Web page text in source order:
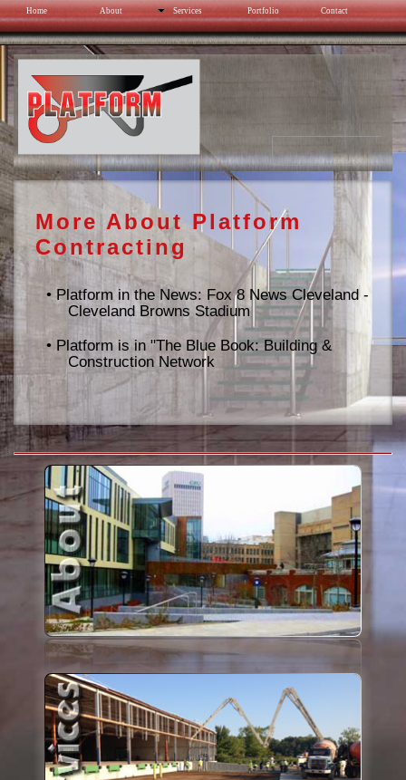
Home About Services Portfolio Contact
More About Platform
Contracting
• Platform in the News: Fox 8 News Cleveland -
Cleveland Browns Stadium
• Platform is in "The Blue Book: Building &
Construction Network